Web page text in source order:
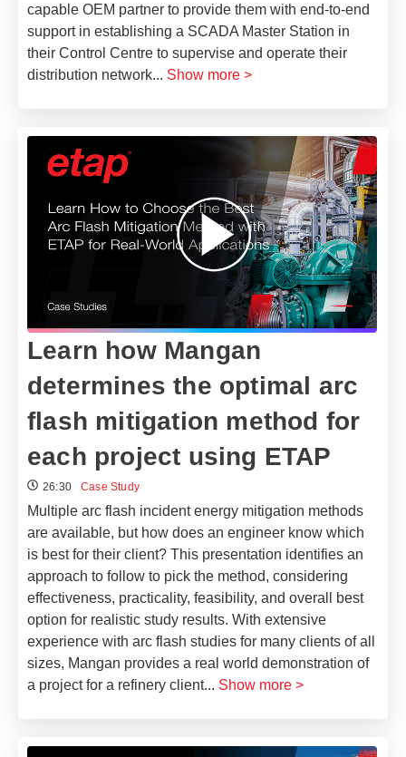
capable OEM partner to provide them with end-to-end
support in establishing a SCADA Master Station in
their Control Centre to supervise and operate their
distribution network... Show more >
Learn how Mangan
determines the optimal arc
flash mitigation method for
each project using ETAP
26:30 Case Study
Multiple arc flash incident energy mitigation methods
are available, but how does an engineer know which
is best for their client? This presentation identifies an
approach to follow to pick the method, considering
effectiveness, practicality, feasibility, and overall best
option for realistic study results. With extensive
experience with arc flash studies for many clients of all
sizes, Mangan provides a real world demonstration of
a project for a refinery client... Show more >